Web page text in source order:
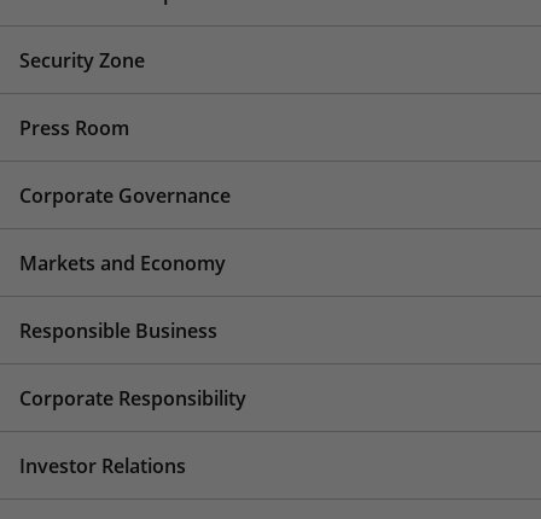
Security Zone
Press Room
Corporate Governance
Markets and Economy
Responsible Business
Corporate Responsibility
Investor Relations